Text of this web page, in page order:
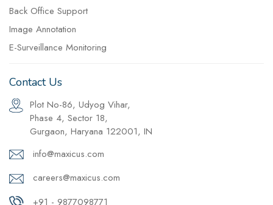
Back Office Support
Image Annotation
E-Surveillance Monitoring
Contact Us
Plot No-86, Udyog Vihar,
Phase 4, Sector 18,
Gurgaon, Haryana 122001, IN
info@maxicus.com
careers@maxicus.com
+91 - 9877098771